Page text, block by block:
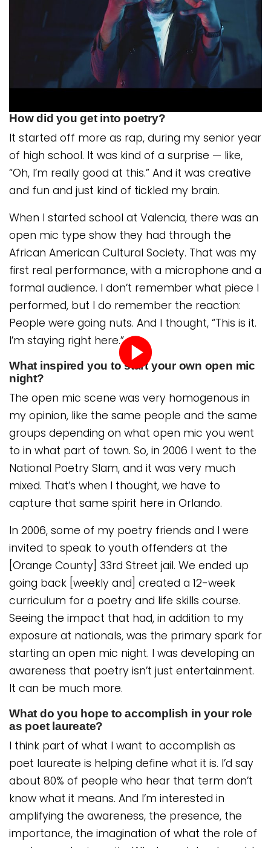
video
How did you get into poetry?
It started off more as rap, during my senior year
of high school. It was kind of a surprise — like,
“Oh, I’m really good at this.” And it was creative
and fun and just kind of tickled my brain.
When I started school at Valencia, there was an
open mic type show they had through the
African American Cultural Society. That was my
first real performance, with a microphone and a
formal audience. I don’t remember what piece I
performed, but I do remember the reaction:
People were going nuts. And I thought, “This is it.
I’m staying right here.”
What inspired you to start your own open mic
night?
The open mic scene was very homogenous in
my opinion, like the same people and the same
groups depending on what open mic you went
to in what part of town. So, in 2006 I went to the
National Poetry Slam, and it was very much
mixed. That’s when I thought, we have to
capture that same spirit here in Orlando.
In 2006, some of my poetry friends and I were
invited to speak to youth offenders at the
[Orange County] 33rd Street jail. We ended up
going back [weekly and] created a 12-week
curriculum for a poetry and life skills course.
Seeing the impact that had, in addition to my
exposure at nationals, was the primary spark for
starting an open mic night. I was developing an
awareness that poetry isn’t just entertainment.
It can be much more.
What do you hope to accomplish in your role
as poet laureate?
I think part of what I want to accomplish as
poet laureate is helping define what it is. I’d say
about 80% of people who hear that term don’t
know what it means. And I’m interested in
amplifying the awareness, the presence, the
importance, the imagination of what the role of